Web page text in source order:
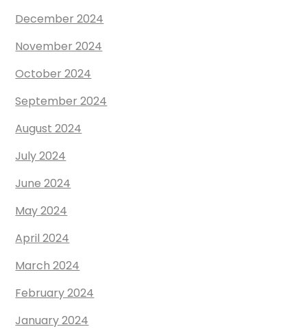
December 2024
November 2024
October 2024
September 2024
August 2024
July 2024
June 2024
May 2024
April 2024
March 2024
February 2024
January 2024